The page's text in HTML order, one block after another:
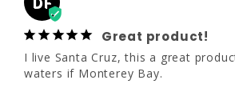
using this for?
Surf Cold (50s)
Share Was this
Great product!
I live Santa Cruz, this a great
waters if Monterey Bay.